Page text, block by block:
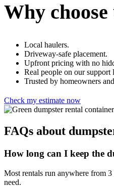
Why
Local haulers.
Driveway-safe placement.
Upfront pricing with no
Real people on our support
Trusted by homeowners
Check my estimate now
FAQs about
How long can I keep the
Most rentals run anywhere from
need.